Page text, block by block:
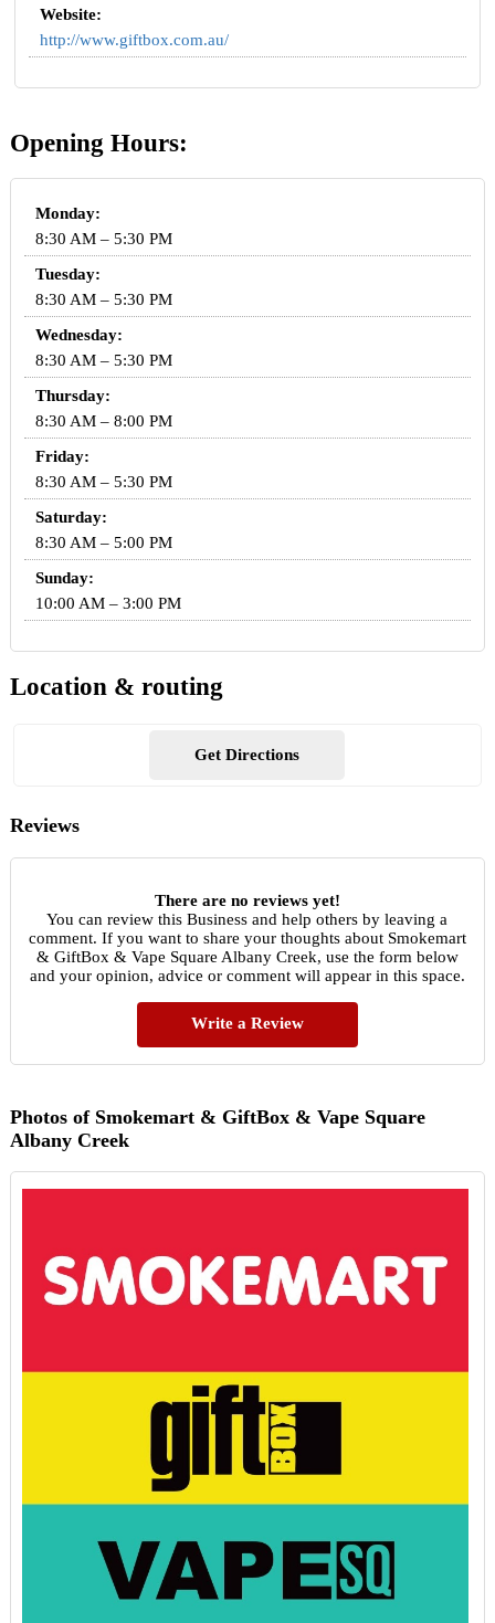
Website:
http://www.giftbox.com.au/
Opening Hours:
Monday:
8:30 AM – 5:30 PM
Tuesday:
8:30 AM – 5:30 PM
Wednesday:
8:30 AM – 5:30 PM
Thursday:
8:30 AM – 8:00 PM
Friday:
8:30 AM – 5:30 PM
Saturday:
8:30 AM – 5:00 PM
Sunday:
10:00 AM – 3:00 PM
Location & routing
Get Directions
Reviews
There are no reviews yet!
You can review this Business and help others by leaving a
comment. If you want to share your thoughts about Smokemart
& GiftBox & Vape Square Albany Creek, use the form below
and your opinion, advice or comment will appear in this space.
Write a Review
Photos of Smokemart & GiftBox & Vape Square
Albany Creek